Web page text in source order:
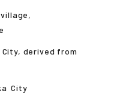
village,
City, derived from
City